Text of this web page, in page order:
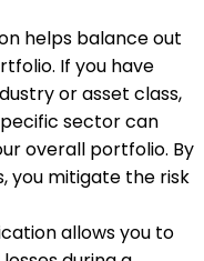
helps balance out
If you have
or asset class,
sector can
overall portfolio. By
you mitigate the risk
allows you to